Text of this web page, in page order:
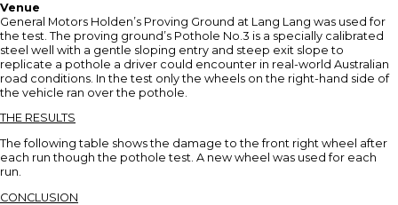
Venue
General Motors Holden’s Proving Ground at Lang Lang was used for
the test. The proving ground’s Pothole No.3 is a specially calibrated
steel well with a gentle sloping entry and steep exit slope to
replicate a pothole a driver could encounter in real-world Australian
road conditions. In the test only the wheels on the right-hand side of
the vehicle ran over the pothole.
THE RESULTS
The following table shows the damage to the front right wheel after
each run though the pothole test. A new wheel was used for each
run.
CONCLUSION